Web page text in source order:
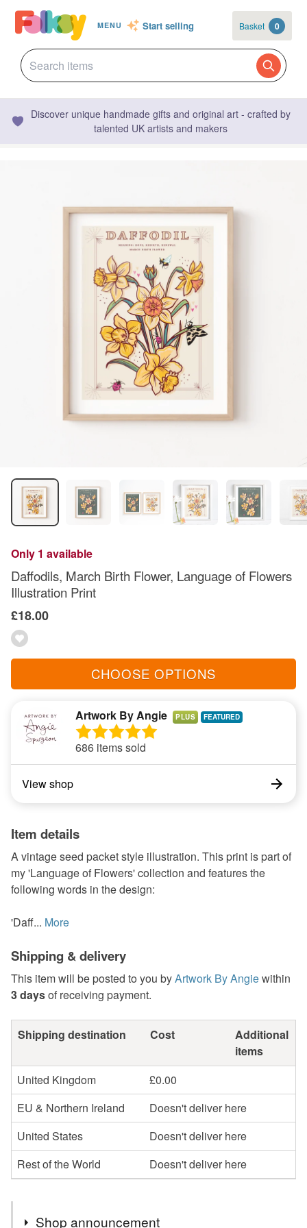
MENU Start selling Basket 0
Discover unique handmade gifts and original art - crafted by
talented UK artists and makers
Only 1 available
Daffodils, March Birth Flower, Language of Flowers
Illustration Print
£18.00
CHOOSE OPTIONS
Artwork By Angie PLUS
686 items sold
View shop
Item details
A vintage seed packet style illustration. This print is part of
my 'Language of Flowers' collection and features the
following words in the design:
'Daff... More
Shipping & delivery
This item will be posted to you byArtwork By Angiewithin
3 daysof receiving payment.
Shipping destination Cost
Additional
items
United Kingdom
£0.00
EU & Northern Ireland
Doesn't deliver here
United States
Doesn't deliver here
Rest of the World
Doesn't deliver here
Shop announcement